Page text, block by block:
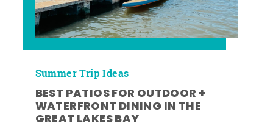
Summer Trip Ideas
BEST PATIOS FOR OUTDOOR +
WATERFRONT DINING IN THE
GREAT LAKES BAY